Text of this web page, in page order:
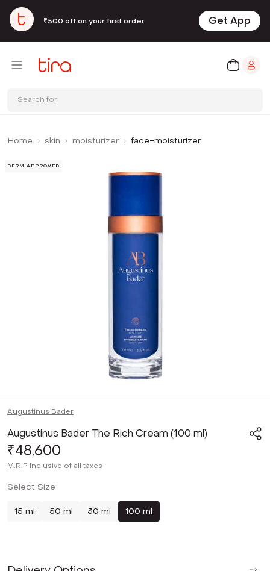
₹500 off on your first order Get App
Search for
Home skin moisturizer face-moisturizer
DERM APPROVED
Augustinus Bader
Augustinus Bader The Rich Cream (100 ml)
₹48,600
M.R.P Inclusive of all taxes
Select Size
15 ml 50 ml 30 ml 100 ml